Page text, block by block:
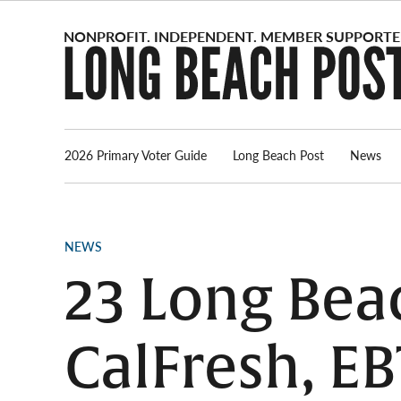
2026 Primary Voter Guide Long Beach Post News
POSTED
NEWS
23 Long
CalFresh,